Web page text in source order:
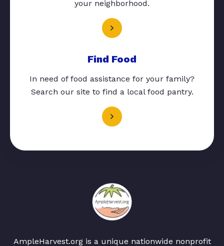
your neighborhood.
Find Food
In need of food assistance for your family?
Search our site to find a local food pantry.
AmpleHarvest.org is a unique nationwide nonprofit